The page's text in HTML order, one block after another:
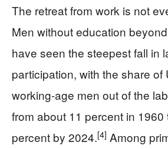
The retreat from work is not
Men without education
have seen the steepest fall in
participation, with the share of
working-age men out of the
from about 11 percent in 1960
percent by 2024.[4] Among